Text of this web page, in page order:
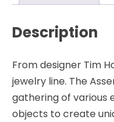
Description
From designer Tim
jewelry line. The
gathering of various
objects to create